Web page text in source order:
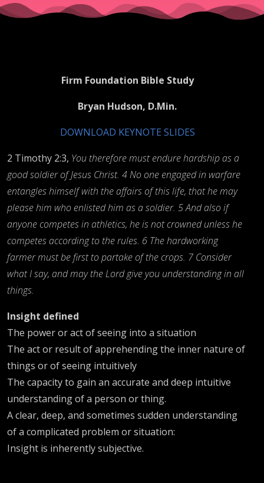
Firm Foundation Bible Study
Bryan Hudson, D.Min.
DOWNLOAD KEYNOTE SLIDES
2 Timothy 2:3, You therefore must endure hardship as a
good soldier of Jesus Christ. 4 No one engaged in warfare
entangles himself with the affairs of this life, that he may
please him who enlisted him as a soldier. 5 And also if
anyone competes in athletics, he is not crowned unless he
competes according to the rules. 6 The hardworking
farmer must be first to partake of the crops. 7 Consider
what I say, and may the Lord give you understanding in all
things.
Insight defined
The power or act of seeing into a situation
The act or result of apprehending the inner nature of
things or of seeing intuitively
The capacity to gain an accurate and deep intuitive
understanding of a person or thing.
A clear, deep, and sometimes sudden understanding
of a complicated problem or situation:
Insight is inherently subjective.